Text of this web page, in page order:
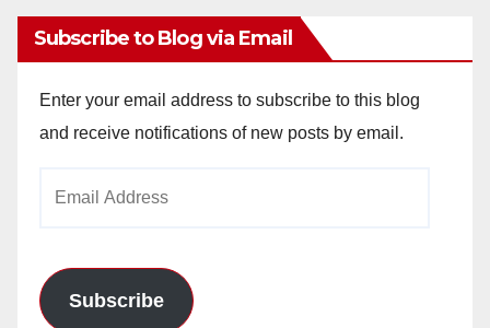
Subscribe to Blog via Email
Enter your email address to subscribe to this blog
and receive notifications of new posts by email.
Subscribe